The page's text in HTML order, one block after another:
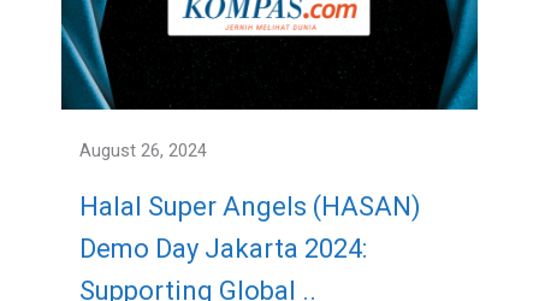
August 26, 2024
Halal Super Angels (HASAN)
Demo Day Jakarta 2024:
Supporting Global ..